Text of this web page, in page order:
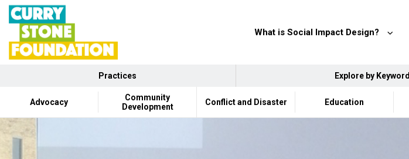
What is Social Impact Design?
Practices Explore by Keyword
Advocacy
Community
Development
Conflict and Disaster Education